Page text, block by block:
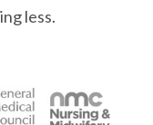
less.